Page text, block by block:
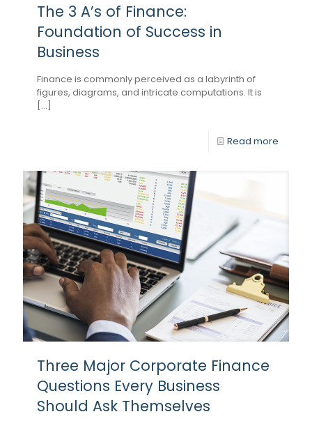
The 3 A’s of Finance:
Foundation of Success in
Business
Finance is commonly perceived as a labyrinth of
figures, diagrams, and intricate computations. It is
[...]
Read more
Three Major Corporate Finance
Questions Every Business
Should Ask Themselves